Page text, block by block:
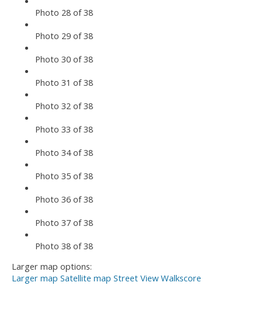
Photo 28 of 38
Photo 29 of 38
Photo 30 of 38
Photo 31 of 38
Photo 32 of 38
Photo 33 of 38
Photo 34 of 38
Photo 35 of 38
Photo 36 of 38
Photo 37 of 38
Photo 38 of 38
Larger map options:
Larger map Satellite map Street View Walkscore